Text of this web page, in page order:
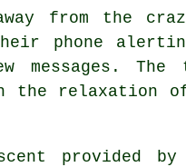
from the
phone
messages.
relaxation of
provided by